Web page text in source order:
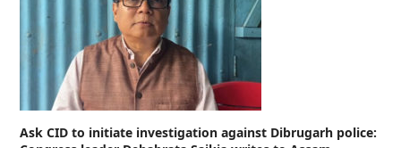
Ask CID to initiate investigation against Dibrugarh police: